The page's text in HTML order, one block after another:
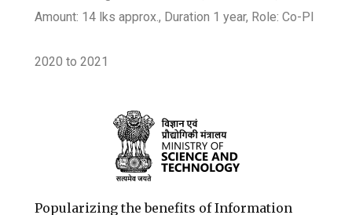
Amount: 14 lks approx., Duration 1 year, Role: Co-PI
2020to2021
Popularizing the benefits of Information